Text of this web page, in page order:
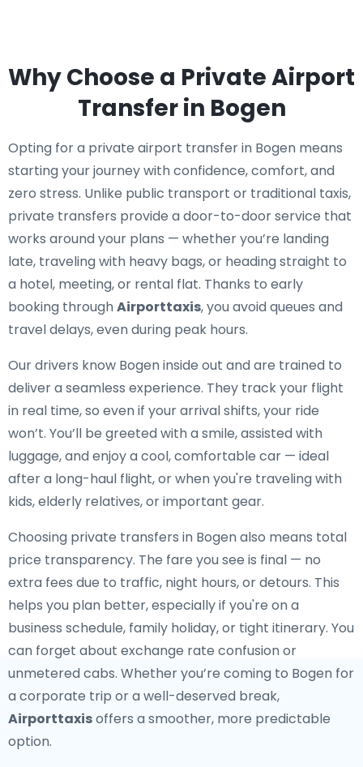
Why Choose a Private Airport
Transfer in Bogen
Opting for a private airport transfer in Bogen means
starting your journey with confidence, comfort, and
zero stress. Unlike public transport or traditional taxis,
private transfers provide a door-to-door service that
works around your plans — whether you’re landing
late, traveling with heavy bags, or heading straight to
a hotel, meeting, or rental flat. Thanks to early
booking throughAirporttaxis, you avoid queues and
travel delays, even during peak hours.
Our drivers know Bogen inside out and are trained to
deliver a seamless experience. They track your flight
in real time, so even if your arrival shifts, your ride
won’t. You’ll be greeted with a smile, assisted with
luggage, and enjoy a cool, comfortable car — ideal
after a long-haul flight, or when you're traveling with
kids, elderly relatives, or important gear.
Choosing private transfers in Bogen also means total
price transparency. The fare you see is final — no
extra fees due to traffic, night hours, or detours. This
helps you plan better, especially if you're on a
business schedule, family holiday, or tight itinerary. You
can forget about exchange rate confusion or
unmetered cabs. Whether you’re coming to Bogen for
a corporate trip or a well-deserved break,
Airporttaxisoffers a smoother, more predictable
option.